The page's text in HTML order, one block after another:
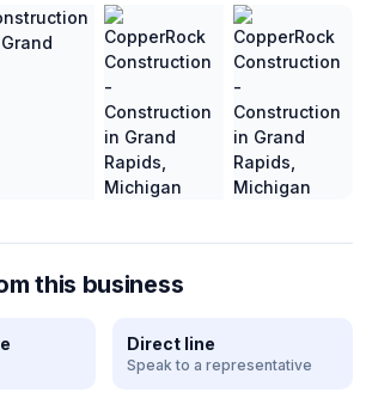
this business
Direct line
Speak to a representative